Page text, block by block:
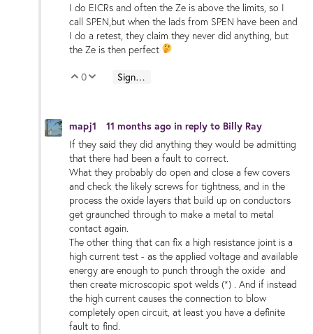
I do EICRs and often the Ze is above the limits, so I
call SPEN,but when the lads from SPEN have been and
I do a retest, they claim they never did anything, but
the Ze is then perfect
Vote Up
0 Vote Down
Sign in to reply
mapj1 11 months ago in reply to Billy Ray
If they said they did anything they would be admitting
that there had been a fault to correct.
What they probably do open and close a few covers
and check the likely screws for tightness, and in the
process the oxide layers that build up on conductors
get graunched through to make a metal to metal
contact again.
The other thing that can fix a high resistance joint is a
high current test - as the applied voltage and available
energy are enough to punch through the oxide and
then create microscopic spot welds (*) . And if instead
the high current causes the connection to blow
completely open circuit, at least you have a definite
fault to find.